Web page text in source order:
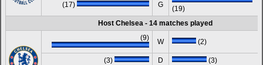
(17) G
(19)
Host Chelsea - 14 matches played
(9)
W (2)
(3) D
(3)